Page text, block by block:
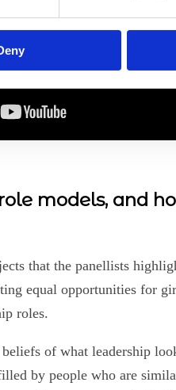
models, and
that the panellists
equal opportunities for
roles.
of what leadership
by people who are